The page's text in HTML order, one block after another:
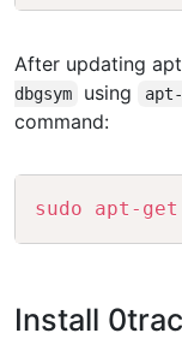
After updating
dbgsym
using
command:
sudo apt-get
Install